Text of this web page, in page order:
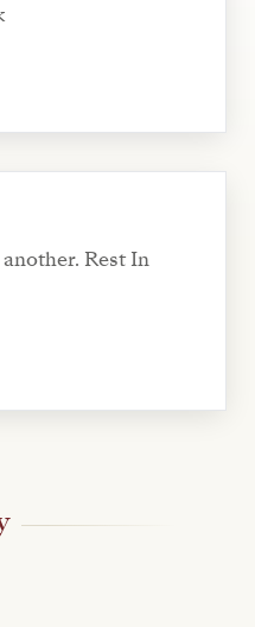
Rest In